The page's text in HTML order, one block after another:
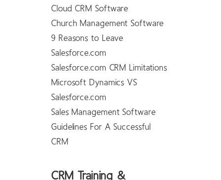
Cloud CRM Software
Church Management Software
9 Reasons to Leave
Salesforce.com
Salesforce.com CRM Limitations
Microsoft Dynamics VS
Salesforce.com
Sales Management Software
Guidelines For A Successful
CRM
CRM Training &